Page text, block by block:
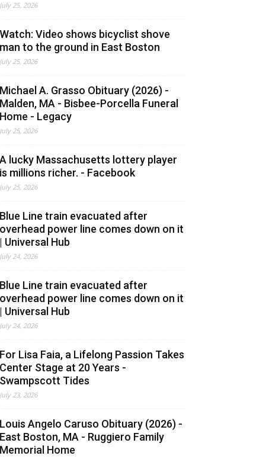
July 25, 2026
Watch: Video shows bicyclist shove
man to the ground in East Boston
July 25, 2026
Michael A. Grasso Obituary (2026) -
Malden, MA - Bisbee-Porcella Funeral
Home - Legacy
July 25, 2026
A lucky Massachusetts lottery player
is millions richer. - Facebook
July 25, 2026
Blue Line train evacuated after
overhead power line comes down on it
| Universal Hub
July 24, 2026
Blue Line train evacuated after
overhead power line comes down on it
| Universal Hub
July 24, 2026
For Lisa Faia, a Lifelong Passion Takes
Center Stage at 20 Years -
Swampscott Tides
July 23, 2026
Louis Angelo Caruso Obituary (2026) -
East Boston, MA - Ruggiero Family
Memorial Home